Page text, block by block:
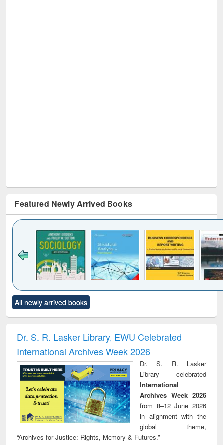
Featured Newly Arrived Books
to see
content):
Title (Click to see
original content):
and report writing
: a practical
approach to
business &
technical
communication
treatment and
reuse
All newly arrived books
Dr. S. R. Lasker Library, EWU Celebrated
International Archives Week 2026
Dr. S. R. Lasker
Library celebrated
International
Archives Week 2026
from 8–12 June 2026
in alignment with the
global theme,
“Archives for Justice: Rights, Memory & Futures.”